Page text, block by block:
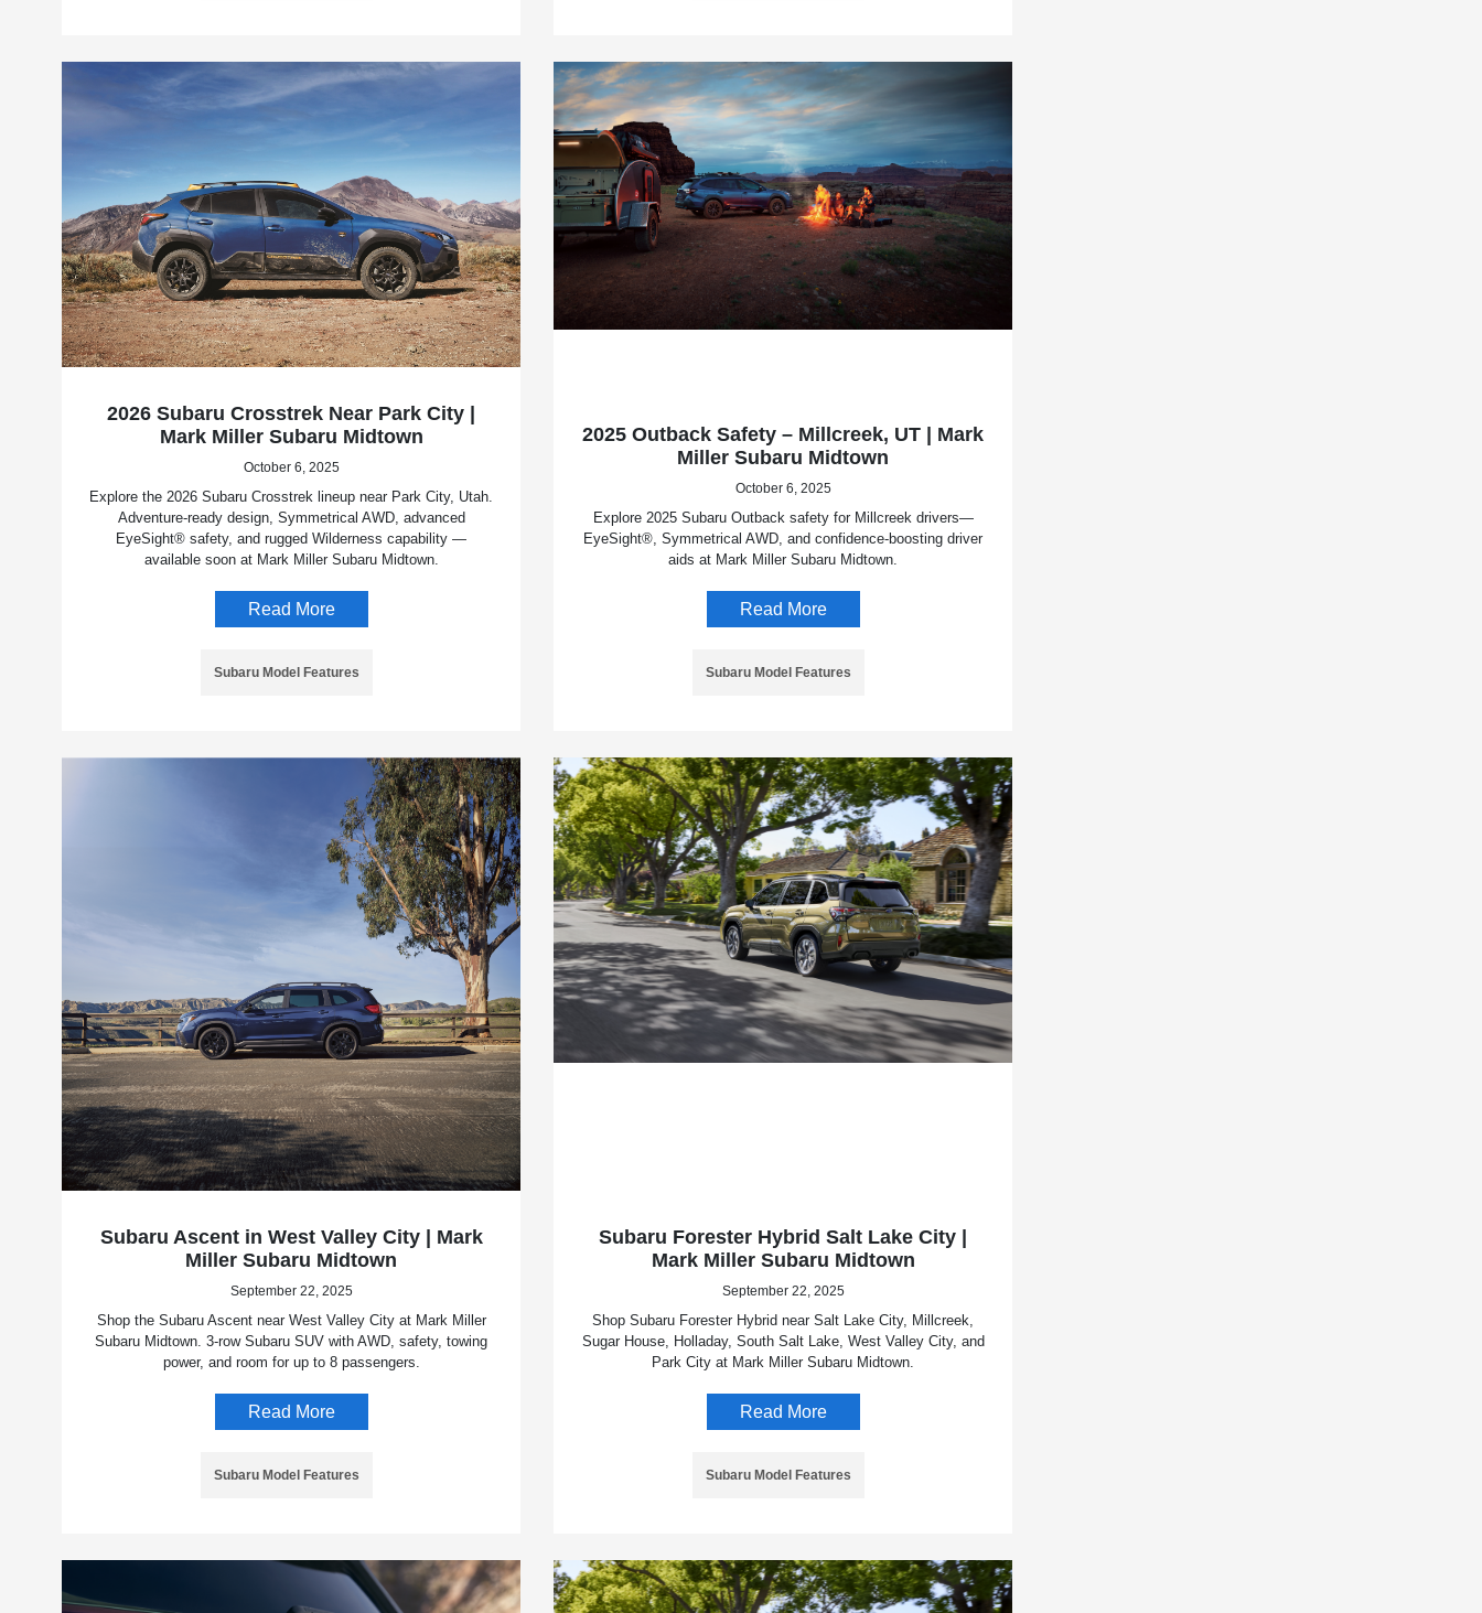
2026 Subaru Crosstrek Near Park City |
Mark Miller Subaru Midtown
October 6, 2025
Explore the 2026 Subaru Crosstrek lineup near Park City, Utah.
Adventure-ready design, Symmetrical AWD, advanced
EyeSight® safety, and rugged Wilderness capability —
available soon at Mark Miller Subaru Midtown.
Read More
Subaru Model Features
2025 Outback Safety – Millcreek, UT | Mark
Miller Subaru Midtown
October 6, 2025
Explore 2025 Subaru Outback safety for Millcreek drivers—
EyeSight®, Symmetrical AWD, and confidence-boosting driver
aids at Mark Miller Subaru Midtown.
Read More
Subaru Model Features
Subaru Ascent in West Valley City | Mark
Miller Subaru Midtown
September 22, 2025
Shop the Subaru Ascent near West Valley City at Mark Miller
Subaru Midtown. 3-row Subaru SUV with AWD, safety, towing
power, and room for up to 8 passengers.
Read More
Subaru Model Features
Subaru Forester Hybrid Salt Lake City |
Mark Miller Subaru Midtown
September 22, 2025
Shop Subaru Forester Hybrid near Salt Lake City, Millcreek,
Sugar House, Holladay, South Salt Lake, West Valley City, and
Park City at Mark Miller Subaru Midtown.
Read More
Subaru Model Features